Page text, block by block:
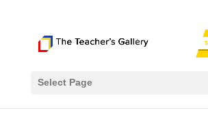
Select Page